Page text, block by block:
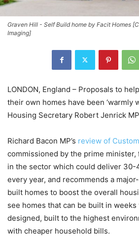
Graven Hill - Self Build home by Facit Homes
Imaging]
LONDON, England – Proposals to
their own homes have been ‘warmly
Housing Secretary Robert Jenrick
Richard Bacon MP’s review of
commissioned by the prime
in the sector which could deliver 30-
every year, and recommends a
built homes to boost the overall
see homes that can be built in
designed, built to the highest
with cheaper household bills.